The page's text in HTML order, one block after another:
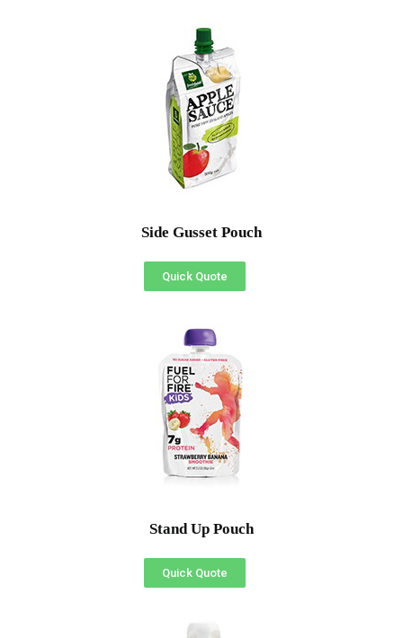
Side Gusset Pouch
Quick Quote
Stand Up Pouch
Quick Quote